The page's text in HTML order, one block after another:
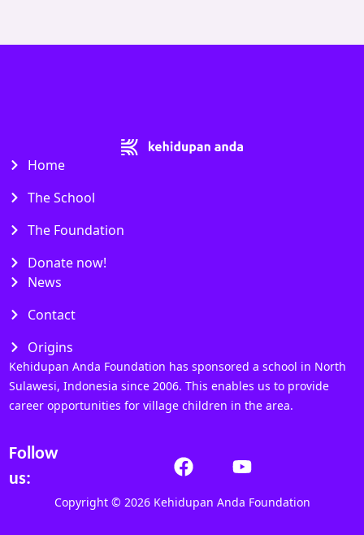
Home
The School
The Foundation
Donate now!
News
Contact
Origins
Kehidupan Anda Foundation has sponsored a school in North
Sulawesi, Indonesia since 2006. This enables us to provide
career opportunities for village children in the area.
Follow
us:
Copyright © 2026 Kehidupan Anda Foundation